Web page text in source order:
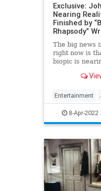
Exclusive:
Nearing
Finished by
Rhapsody”
The big news
right now is
biopic is
movie would
a Beatle. The
Yoko Ono
Entertainment
Movies Music
8-Apr-2022